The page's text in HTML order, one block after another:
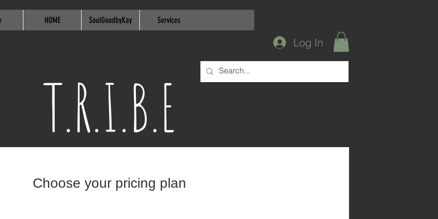
Services
SoulGoodbyKay
HOME
Log In
T.R.I.B.E
Choose your pricing plan